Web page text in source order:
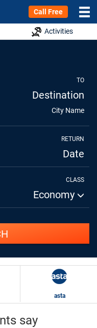
Call Free
Activities
TO
Destination
City Name
RETURN
Date
CLASS
Economy
asta
say